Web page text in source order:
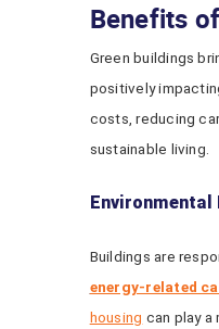
Benefits
Green buildings
positively
costs, reducing
sustainable living.
Environmental
Buildings are
energy-related
housing can play a